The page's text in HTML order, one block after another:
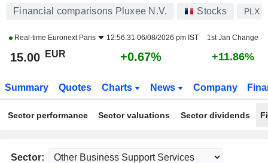
Financial comparisons Pluxee N.V. Stocks PLX
Real-time Euronext Paris 12:56:31 06/08/2026 pm IST 1st Jan Change
15.00 EUR +0.67% +11.86%
Summary Quotes Charts News Company
Sector performance Sector valuations Sector dividends
Sector: